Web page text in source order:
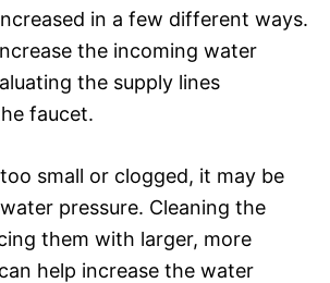
in a few different ways.
the incoming water
the supply lines
faucet.
small or clogged, it may be
pressure. Cleaning the
them with larger, more
help increase the water